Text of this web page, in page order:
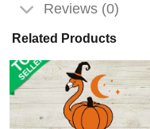
Reviews (0)
Related Products